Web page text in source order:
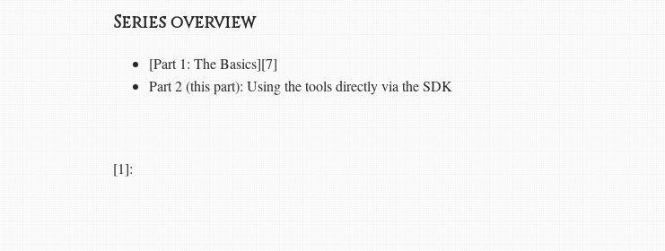
Series overview
[Part 1: The Basics][7]
Part 2 (this part): Using the tools directly via the SDK
[1]: